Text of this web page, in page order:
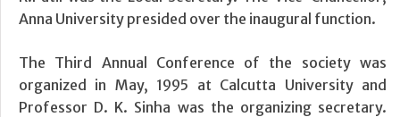
Anna University presided over the inaugural function.
The Third Annual Conference of the society was
organized in May, 1995 at Calcutta University and
Professor D. K. Sinha was the organizing secretary.